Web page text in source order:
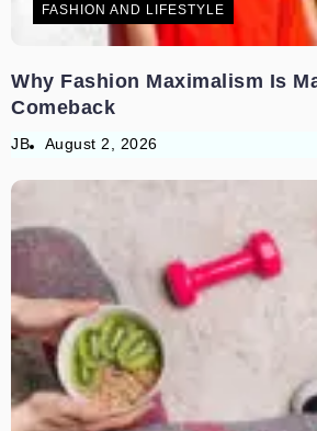
FASHION AND LIFESTYLE
Why Fashion Maximalism Is
Comeback
JB August 2, 2026